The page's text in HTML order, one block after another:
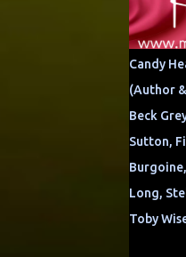
Candy
(Author
Beck
Sutton,
Long,
Toby